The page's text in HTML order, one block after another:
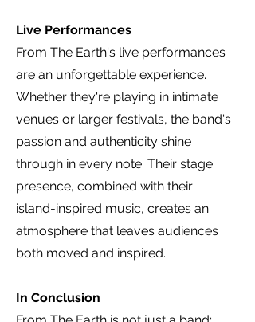
Live Performances
From The Earth's live performances
are an unforgettable experience.
Whether they're playing in intimate
venues or larger festivals, the band's
passion and authenticity shine
through in every note. Their stage
presence, combined with their
island-inspired music, creates an
atmosphere that leaves audiences
both moved and inspired.
In Conclusion